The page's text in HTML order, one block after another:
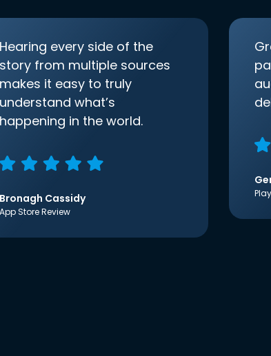
Hearing every side of the
story from multiple sources
makes it easy to truly
understand what’s
happening in the world.
Bronagh Cassidy
App Store Review